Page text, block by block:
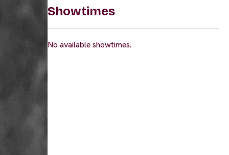
Showtimes
No available showtimes.